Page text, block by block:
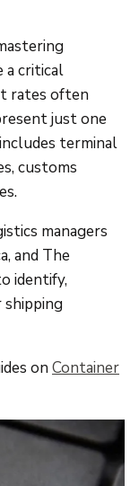
a critical
rates often
just one
terminal
customs
managers
and The
identify,
shipping
on Container